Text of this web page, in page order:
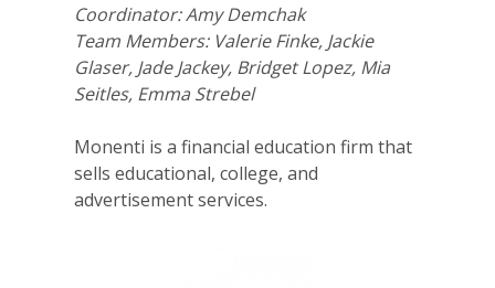
Coordinator: Amy Demchak
Team Members: Valerie Finke, Jackie
Glaser, Jade Jackey, Bridget Lopez, Mia
Seitles, Emma Strebel
Monenti is a financial education firm that
sells educational, college, and
advertisement services.